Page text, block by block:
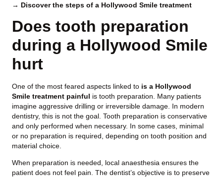
→ Discover the steps of a Hollywood Smile treatment
Does tooth preparation
during a Hollywood Smile
hurt
One of the most feared aspects linked to is a Hollywood
Smile treatment painful is tooth preparation. Many patients
imagine aggressive drilling or irreversible damage. In modern
dentistry, this is not the goal. Tooth preparation is conservative
and only performed when necessary. In some cases, minimal
or no preparation is required, depending on tooth position and
material choice.
When preparation is needed, local anaesthesia ensures the
patient does not feel pain. The dentist’s objective is to preserve